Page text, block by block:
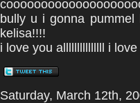
bully u i gonna
kelisa!!!!
i love you alllllllllllllll i
Saturday, March 12th,